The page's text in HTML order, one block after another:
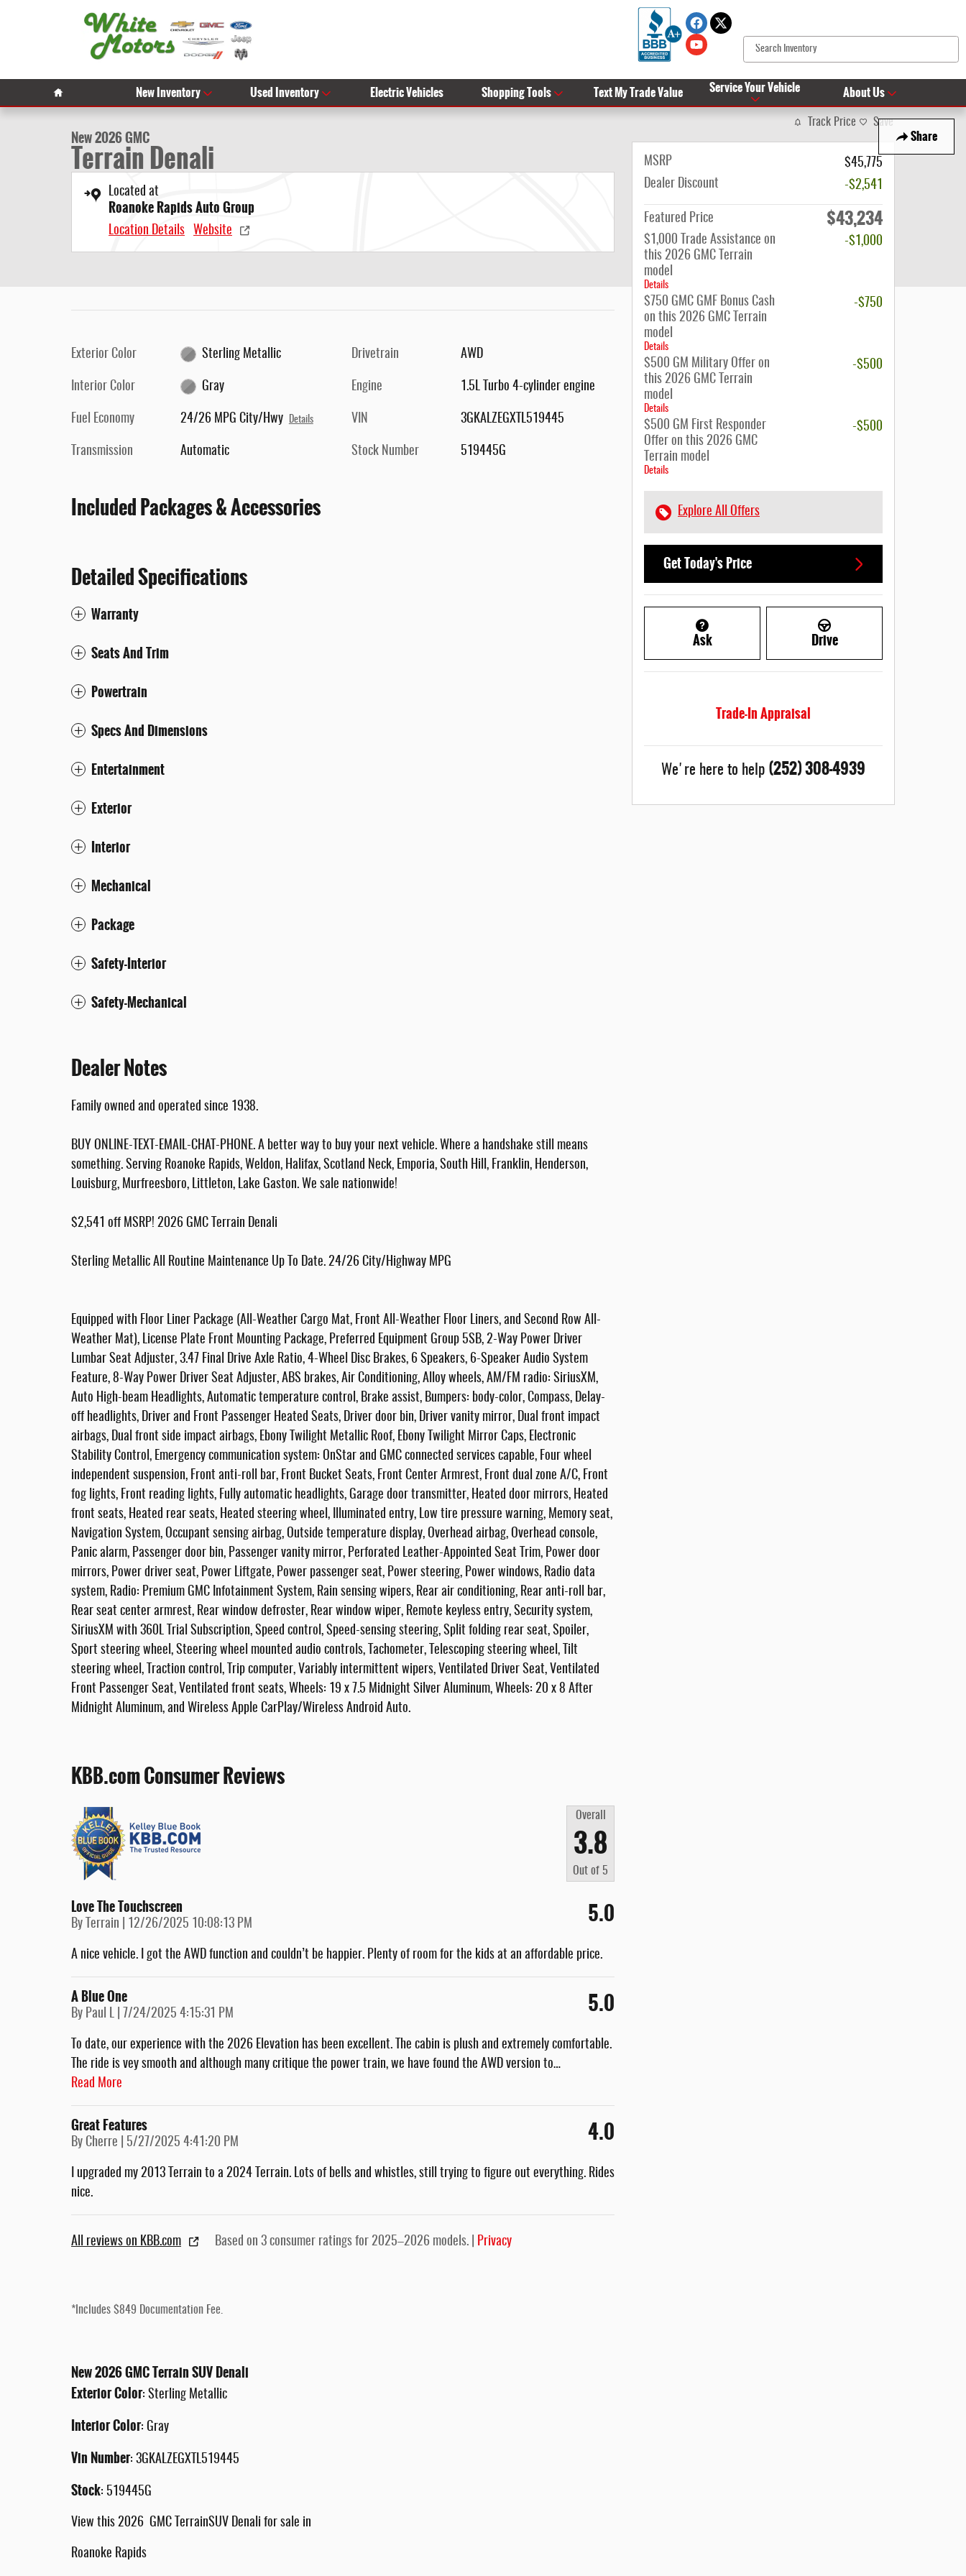
Skip to main content
Home New Inventory Used Inventory Electric Vehicles Shopping Tools Text My Trade Value Service Your Vehicle About Us
Share
New 2026 GMC Terrain Denali SUV Photo 1 of 56
1 of 56 Photos Video
New 2026 GMC
Terrain Denali
Located at
Roanoke Rapids Auto Group
Location Details Website
Exterior Color Sterling Metallic
Interior Color Gray
Fuel Economy 24/26 MPG City/Hwy Details
Transmission Automatic
Drivetrain AWD
Engine 1.5L Turbo 4-cylinder engine
VIN 3GKALZEGXTL519445
Stock Number 519445G
Included Packages & Accessories
Detailed Specifications
Warranty
Seats And Trim
Powertrain
Specs And Dimensions
Entertainment
Exterior
Interior
Mechanical
Package
Safety-Interior
Safety-Mechanical
Dealer Notes
Family owned and operated since 1938.
BUY ONLINE-TEXT-EMAIL-CHAT-PHONE. A better way to buy your next vehicle. Where a handshake still means
something. Serving Roanoke Rapids, Weldon, Halifax, Scotland Neck, Emporia, South Hill, Franklin, Henderson,
Louisburg, Murfreesboro, Littleton, Lake Gaston. We sale nationwide!
$2,541 off MSRP! 2026 GMC Terrain Denali
Sterling Metallic All Routine Maintenance Up To Date. 24/26 City/Highway MPG
Equipped with Floor Liner Package (All-Weather Cargo Mat, Front All-Weather Floor Liners, and Second Row All-
Weather Mat), License Plate Front Mounting Package, Preferred Equipment Group 5SB, 2-Way Power Driver
Lumbar Seat Adjuster, 3.47 Final Drive Axle Ratio, 4-Wheel Disc Brakes, 6 Speakers, 6-Speaker Audio System
Feature, 8-Way Power Driver Seat Adjuster, ABS brakes, Air Conditioning, Alloy wheels, AM/FM radio: SiriusXM,
Auto High-beam Headlights, Automatic temperature control, Brake assist, Bumpers: body-color, Compass, Delay-
off headlights, Driver and Front Passenger Heated Seats, Driver door bin, Driver vanity mirror, Dual front impact
airbags, Dual front side impact airbags, Ebony Twilight Metallic Roof, Ebony Twilight Mirror Caps, Electronic
Stability Control, Emergency communication system: OnStar and GMC connected services capable, Four wheel
independent suspension, Front anti-roll bar, Front Bucket Seats, Front Center Armrest, Front dual zone A/C, Front
fog lights, Front reading lights, Fully automatic headlights, Garage door transmitter, Heated door mirrors, Heated
front seats, Heated rear seats, Heated steering wheel, Illuminated entry, Low tire pressure warning, Memory seat,
Navigation System, Occupant sensing airbag, Outside temperature display, Overhead airbag, Overhead console,
Panic alarm, Passenger door bin, Passenger vanity mirror, Perforated Leather-Appointed Seat Trim, Power door
mirrors, Power driver seat, Power Liftgate, Power passenger seat, Power steering, Power windows, Radio data
system, Radio: Premium GMC Infotainment System, Rain sensing wipers, Rear air conditioning, Rear anti-roll bar,
Rear seat center armrest, Rear window defroster, Rear window wiper, Remote keyless entry, Security system,
SiriusXM with 360L Trial Subscription, Speed control, Speed-sensing steering, Split folding rear seat, Spoiler,
Sport steering wheel, Steering wheel mounted audio controls, Tachometer, Telescoping steering wheel, Tilt
steering wheel, Traction control, Trip computer, Variably intermittent wipers, Ventilated Driver Seat, Ventilated
Front Passenger Seat, Ventilated front seats, Wheels: 19 x 7.5 Midnight Silver Aluminum, Wheels: 20 x 8 After
Midnight Aluminum, and Wireless Apple CarPlay/Wireless Android Auto.
KBB.com Consumer Reviews
Overall
3.8
Out of 5
Love The Touchscreen
By Terrain on12/26/2025 10:08:13 PM 5.0
A nice vehicle. I got the AWD function and couldn’t be happier. Plenty of room for the kids at an affordable price.
A Blue One
By Paul L on
7/24/2025 4:15:31 PM 5.0
To date, our experience with the 2026 Elevation has been excellent. The cabin is plush and extremely comfortable.
The ride is vey smooth and although many critique the power train, we have found the AWD version to…
Read More
Great Features
By Cherre on
5/27/2025 4:41:20 PM 4.0
I upgraded my 2013 Terrain to a 2024 Terrain. Lots of bells and whistles, still trying to figure out everything. Rides
nice.
All reviews on KBB.com Based on 3 consumer ratings for 2025–2026 models. | Privacy
*Includes $849 Documentation Fee.
New2026GMCTerrainSUVDenali
Exterior Color: Sterling Metallic
Interior Color: Gray
Vin Number: 3GKALZEGXTL519445
Stock: 519445G
View this 2026 GMC TerrainSUV Denali for sale in
Roanoke Rapids
Track Price Save
MSRP
$45,775
Dealer Discount
-$2,541
Featured Price $43,234
$1,000 Trade Assistance on
this 2026 GMC Terrain
model
Details
-$1,000
$750 GMC GMF Bonus Cash
on this 2026 GMC Terrain
model
Details
-$750
$500 GM Military Offer on
this 2026 GMC Terrain
model
Details
-$500
$500 GM First Responder
Offer on this 2026 GMC
Terrain model
Details
-$500
Explore All Offers
Get Today's Price
Ask Drive
Trade-In Appraisal
We're here to help (252) 308-4939